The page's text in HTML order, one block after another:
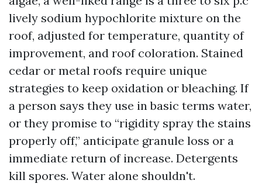
lively sodium hypochlorite mixture on the
roof, adjusted for temperature, quantity of
improvement, and roof coloration. Stained
cedar or metal roofs require unique
strategies to keep oxidation or bleaching. If
a person says they use in basic terms water,
or they promise to “rigidity spray the stains
properly off,” anticipate granule loss or a
immediate return of increase. Detergents
kill spores. Water alone shouldn't.